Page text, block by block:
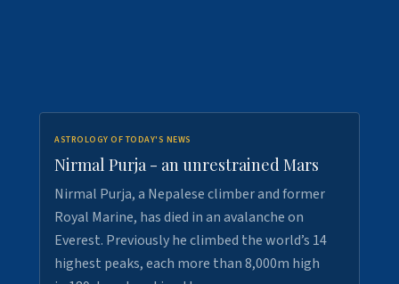
ASTROLOGY OF TODAY'S NEWS
Nirmal Purja - an unrestrained Mars
Nirmal Purja, a Nepalese climber and former
Royal Marine, has died in an avalanche on
Everest. Previously he climbed the world’s 14
highest peaks, each more than 8,000m high